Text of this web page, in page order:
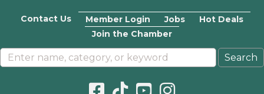
Contact Us Member Login Jobs
Hot Deals
Join the Chamber
Facebook icon
Pinterest icon
YouTube icon
Instagram icon